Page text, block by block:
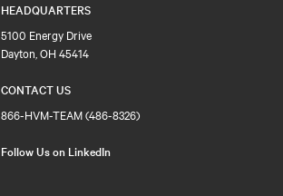
HEADQUARTERS
5100 Energy Drive
Dayton, OH 45414
CONTACT US
866-HVM-TEAM (486-8326)
Follow Us on LinkedIn